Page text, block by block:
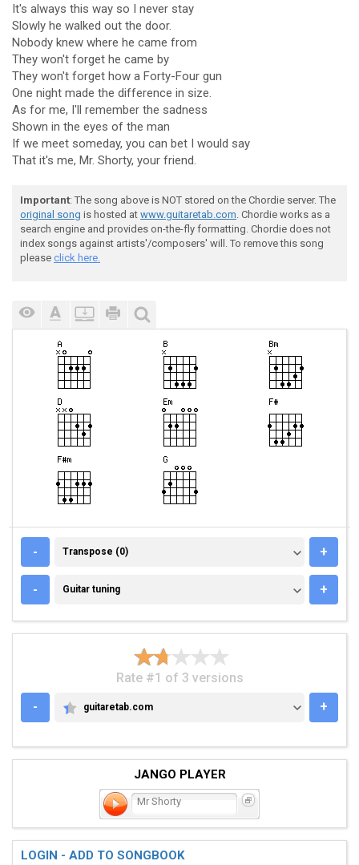
It's always this way so I never stay
Slowly he walked out the door.
Nobody knew where he came from
They won't forget he came by
They won't forget how a Forty-Four gun
One night made the difference in size.
As for me, I'll remember the sadness
Shown in the eyes of the man
If we meet someday, you can bet I would say
That it's me, Mr. Shorty, your friend.
Important: The song above is NOT stored on the Chordie server. The
original song is hosted at www.guitaretab.com. Chordie works as a
search engine and provides on-the-fly formatting. Chordie does not
index songs against artists'/composers' will. To remove this song
please click here.
- TRANSPOSE (0)
Transpose (0) +
- GUITAR TUNING
Guitar tuning +
Rate #1 of 3 versions
-
GUITARETAB.COM
guitaretab.com +
JANGO PLAYER
Mr Shorty
LOGIN - ADD TO SONGBOOK